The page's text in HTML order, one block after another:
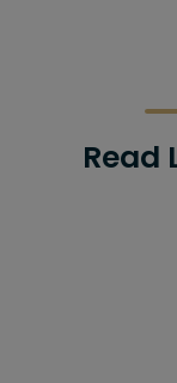
Read